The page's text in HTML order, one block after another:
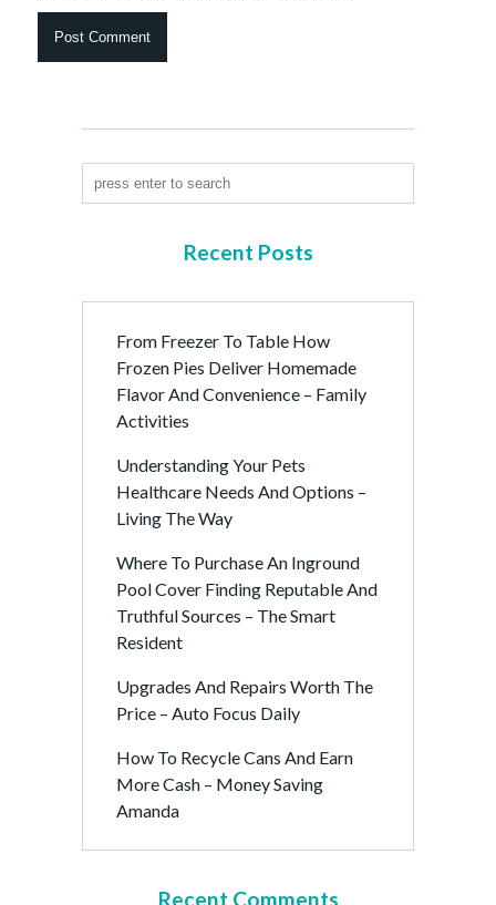
Recent Posts
From Freezer To Table How
Frozen Pies Deliver Homemade
Flavor And Convenience – Family
Activities
Understanding Your Pets
Healthcare Needs And Options –
Living The Way
Where To Purchase An Inground
Pool Cover Finding Reputable And
Truthful Sources – The Smart
Resident
Upgrades And Repairs Worth The
Price – Auto Focus Daily
How To Recycle Cans And Earn
More Cash – Money Saving
Amanda
Recent Comments